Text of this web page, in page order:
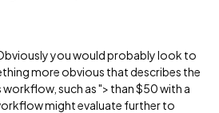
you would probably look to
more obvious that describes the
such as "> than $50 with a
might evaluate further to